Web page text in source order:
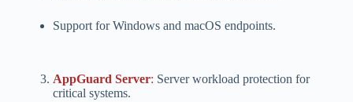
Support for Windows and macOS endpoints.
AppGuard Server: Server workload protection for
critical systems.